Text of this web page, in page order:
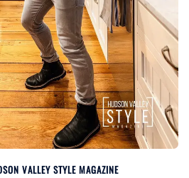
VALLEY STYLE MAGAZINE